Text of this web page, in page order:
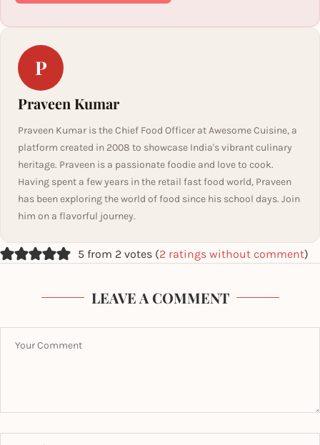
P
Praveen Kumar
Praveen Kumar is the Chief Food Officer at Awesome Cuisine, a
platform created in 2008 to showcase India's vibrant culinary
heritage. Praveen is a passionate foodie and love to cook.
Having spent a few years in the retail fast food world, Praveen
has been exploring the world of food since his school days. Join
him on a flavorful journey.
5 from 2 votes (2 ratings without comment)
LEAVE A COMMENT